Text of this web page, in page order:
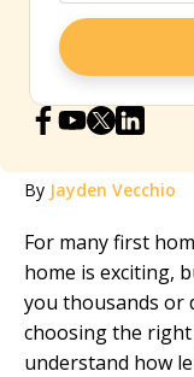
By Jayden Vecchio
For many first
home is exciting,
you thousands or
choosing the
understand how